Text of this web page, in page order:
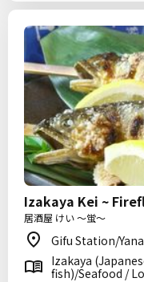
Izakaya Kei ~
居酒屋 けい ～蛍～
Gifu Station/
Izakaya
fish)/Seafood /